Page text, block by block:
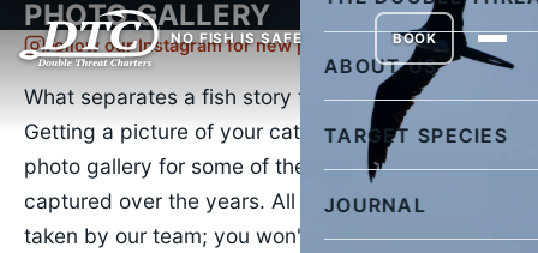
NO FISH IS SAFE
ABOUT US
TARGET SPECIES
JOURNAL
BOOK
PHOTO GALLERY
Follow our Instagram for new pictures daily
What separates a fish story from the truth?
Getting a picture of your catch. Check out our
photo gallery for some of the images we've
captured over the years. All of the images were
taken by our team; you won't find a stock photo